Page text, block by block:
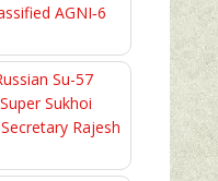
AGNI‑6
Su-57
Sukhoi
Rajesh